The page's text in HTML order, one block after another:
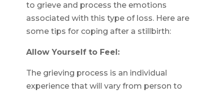
to grieve and process the emotions
associated with this type of loss. Here are
some tips for coping after a stillbirth:
Allow Yourself to Feel:
The grieving process is an individual
experience that will vary from person to